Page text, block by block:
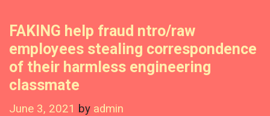
FAKING help fraud ntro/raw
employees stealing correspondence
of their harmless engineering
classmate
June 3, 2021 by admin